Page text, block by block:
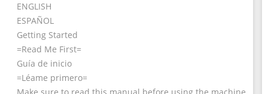
ENGLISH
ESPAÑOL
Getting Started
=Read Me First=
Guía de inicio
=Léame primero=